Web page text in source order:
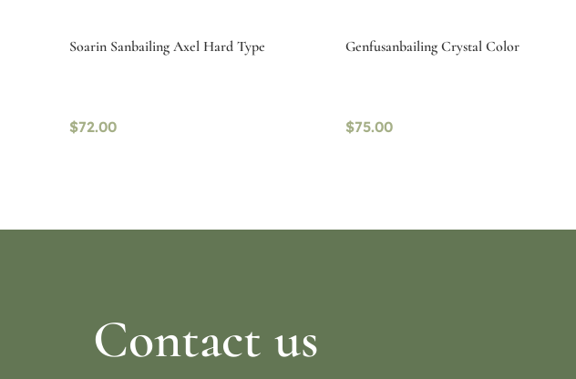
Soarin Sanbailing Axel Hard Type
$72.00
Genfusanbailing Crystal Color
$75.00
Contact us